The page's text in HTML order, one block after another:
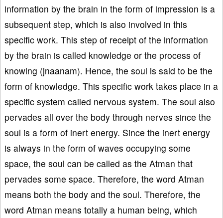
information by the brain in the form of impression is a
subsequent step, which is also involved in this
specific work. This step of receipt of the information
by the brain is called knowledge or the process of
knowing (jnaanam). Hence, the soul is said to be the
form of knowledge. This specific work takes place in a
specific system called nervous system. The soul also
pervades all over the body through nerves since the
soul is a form of inert energy. Since the inert energy
is always in the form of waves occupying some
space, the soul can be called as the Atman that
pervades some space. Therefore, the word Atman
means both the body and the soul. Therefore, the
word Atman means totally a human being, which